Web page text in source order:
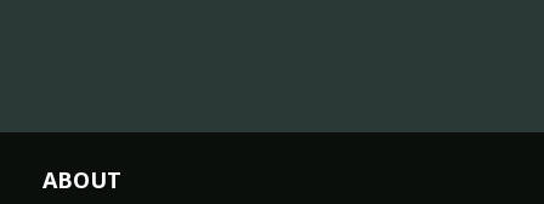
ABOUT